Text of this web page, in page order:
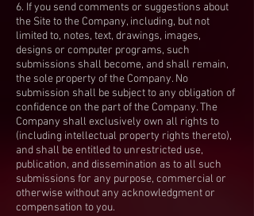
6. If you send comments or suggestions about
the Site to the Company, including, but not
limited to, notes, text, drawings, images,
designs or computer programs, such
submissions shall become, and shall remain,
the sole property of the Company. No
submission shall be subject to any obligation of
confidence on the part of the Company. The
Company shall exclusively own all rights to
(including intellectual property rights thereto),
and shall be entitled to unrestricted use,
publication, and dissemination as to all such
submissions for any purpose, commercial or
otherwise without any acknowledgment or
compensation to you.